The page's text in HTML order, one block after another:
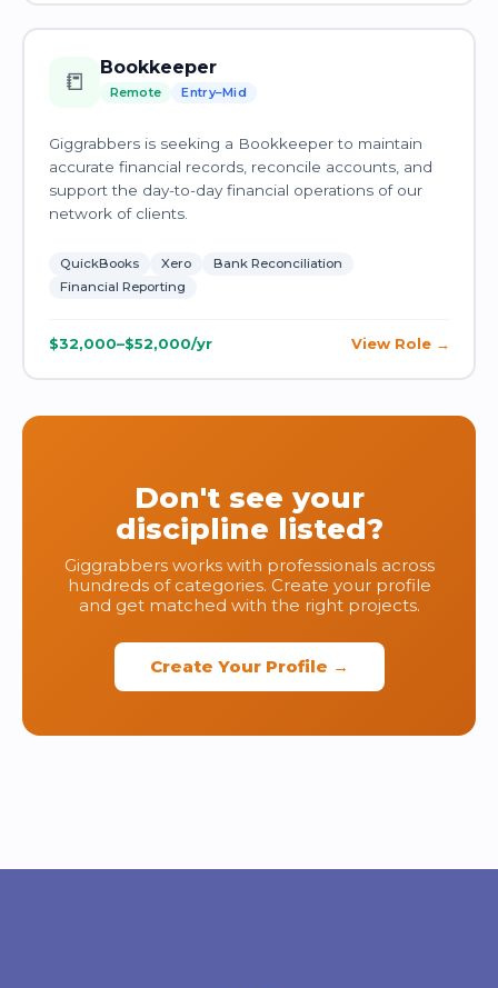
📒 Bookkeeper
Remote Entry–Mid
Giggrabbers is seeking a Bookkeeper to maintain
accurate financial records, reconcile accounts, and
support the day-to-day financial operations of our
network of clients.
QuickBooks Xero
Bank Reconciliation
Financial Reporting
$32,000–$52,000/yr View Role
Don't see your
discipline listed?
Giggrabbers works with professionals across
hundreds of categories. Create your profile
and get matched with the right projects.
Create Your Profile →